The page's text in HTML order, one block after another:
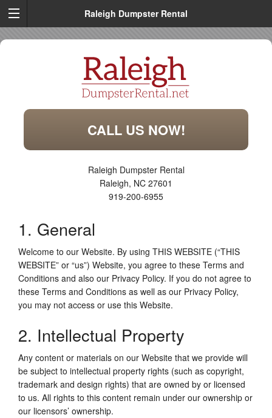
Raleigh Dumpster Rental
CALL US NOW!
Raleigh Dumpster Rental
Raleigh, NC 27601
919-200-6955
1. General
Welcome to our Website. By using THIS WEBSITE (“THIS
WEBSITE” or “us”) Website, you agree to these Terms and
Conditions and also our Privacy Policy. If you do not agree to
these Terms and Conditions as well as our Privacy Policy,
you may not access or use this Website.
2. Intellectual Property
Any content or materials on our Website that we provide will
be subject to intellectual property rights (such as copyright,
trademark and design rights) that are owned by or licensed
to us. All rights to this content remain under our ownership or
our licensors’ ownership.